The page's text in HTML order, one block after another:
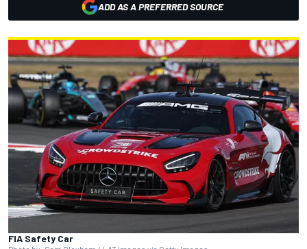
ADD AS A PREFERRED SOURCE
FIA Safety Car